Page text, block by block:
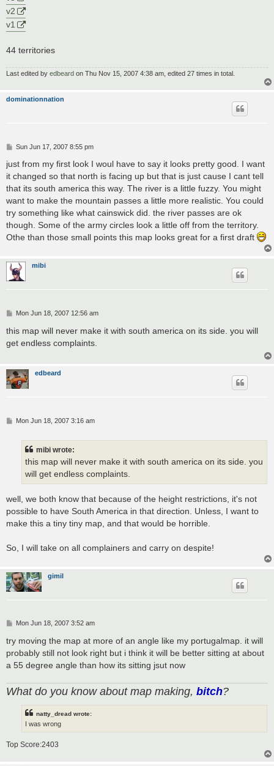
v2
v1
44 territories
Last edited by edbeard on Thu Nov 15, 2007 4:38 am, edited 27 times in total.
dominationnation
P
s
Sun Jun 17, 2007 8:55 pm
just from my first look I woul have to say it looks pretty good. I want
it changed so that north is facing up but that is just cause I cant tell
that its south america this way. The river is a little fuzzy. You might
want to make the mountain passes a little more realistic. You could
try something like what cainswick did. the river passes are ok
though. Some of the army circles look a little off from the territory.
Othe than those small points this map looks great for a first draft
mibi
P
s
Mon Jun 18, 2007 12:56 am
this map will never make it with south america on its side. you will
get endless complaints.
edbeard
PMon Jun 18, 2007 3:16 am
mibi wrote:
this map will never make it with south america on its side. you
will get endless complaints.
well, we both know that because of the height restrictions, it's not
possible to have South America in that direction. Unless, I want to
make this a tiny tiny map, and that would be horrible.
So, I will take on all complainers and carry on despite!
gimil
P
s
t
Mon Jun 18, 2007 3:52 am
try moving the map at more of an angle like my portugalmap. it will
probably still not look right but i think it will be better sitting at about
a 55 degree angle than how its sitting jsut now
What do you know about map making, bitch?
natty_dread wrote:
I was wrong
Top Score:2403